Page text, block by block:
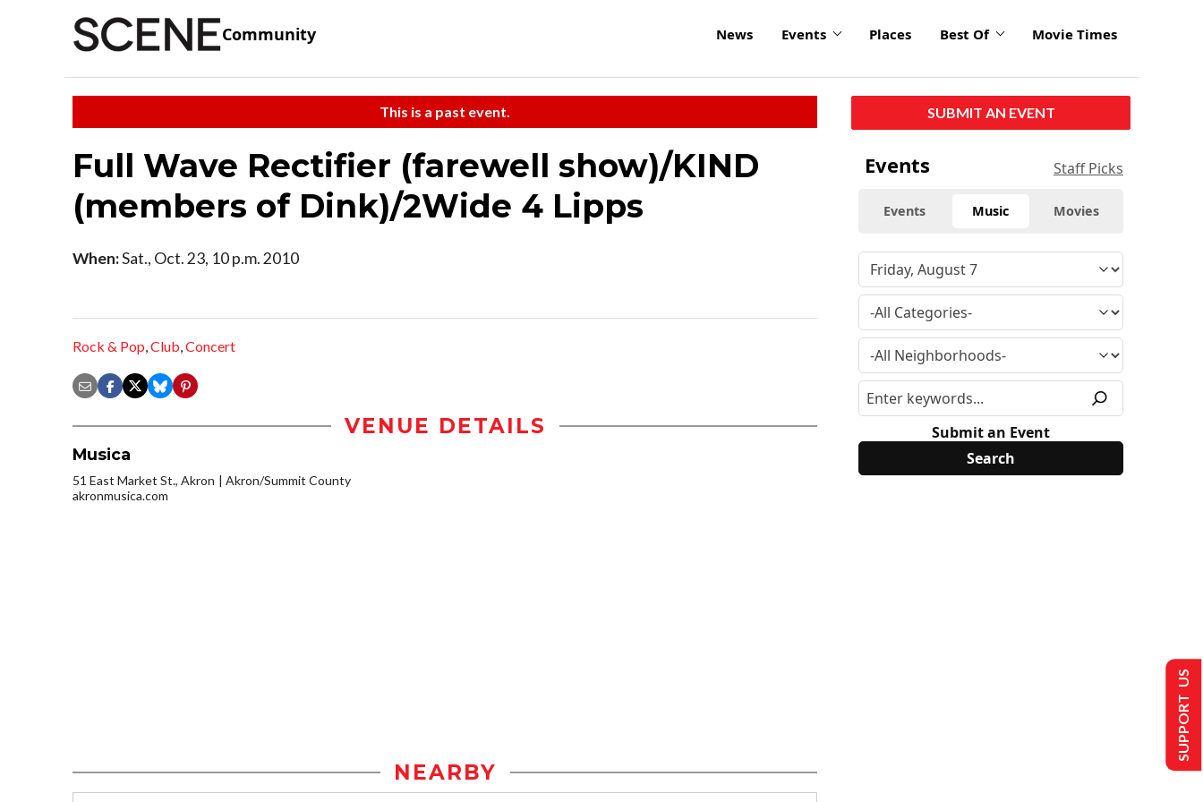
Community News Events Places Best Of Movie Times
This is a past event.
Full Wave Rectifier (farewell show)/KIND
(members of Dink)/2Wide 4 Lipps
When:Sat., Oct. 23, 10 p.m. 2010
Rock & Pop,Club,Concert
VENUE DETAILS
Musica
51 East Market St., Akron
Akron/Summit County
akronmusica.com
NEARBY
SUBMIT AN EVENT
Events Staff Picks
Events Music Movies
Submit an Event
SUPPORT US